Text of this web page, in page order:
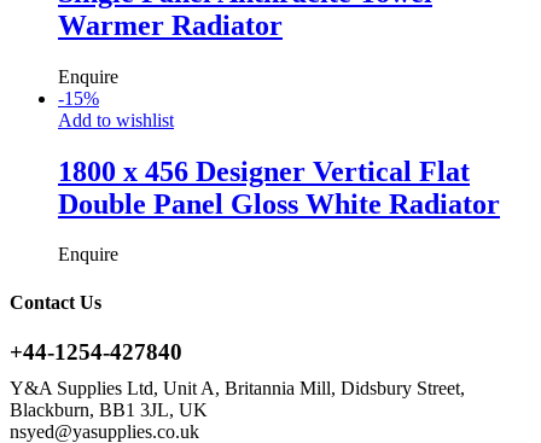
Warmer Radiator
Enquire
-15%
Add to wishlist
1800 x 456 Designer Vertical Flat
Double Panel Gloss White Radiator
Enquire
Contact Us
+44-1254-427840
Y&A Supplies Ltd, Unit A, Britannia Mill, Didsbury Street,
Blackburn, BB1 3JL, UK
nsyed@yasupplies.co.uk